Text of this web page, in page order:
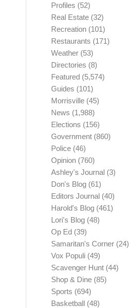
Profiles (52)
Real Estate (32)
Recreation (101)
Restaurants (171)
Weather (53)
Directories (8)
Featured (5,574)
Guides (101)
Morrisville (45)
News (1,988)
Elections (156)
Government (860)
Police (46)
Opinion (760)
Ashley's Journal (3)
Don's Blog (61)
Editors Journal (40)
Harold's Blog (461)
Lori's Blog (48)
Op Ed (39)
Samaritan's Corner (24)
Vox Populi (49)
Scavenger Hunt (44)
Shop & Dine (85)
Sports (694)
Basketball (48)